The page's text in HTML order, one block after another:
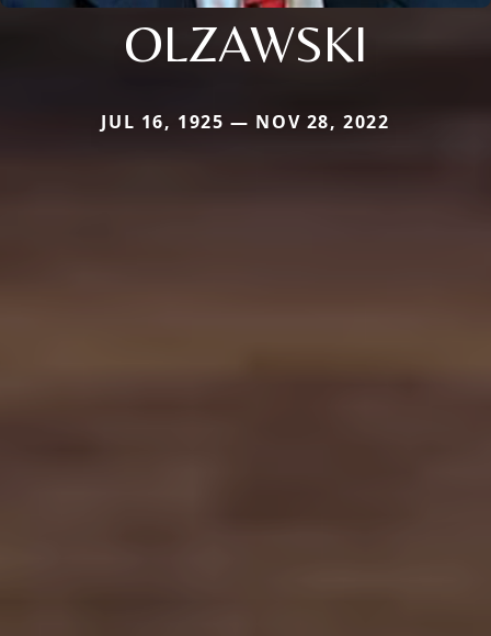
OLZAWSKI
JUL 16, 1925 — NOV 28, 2022